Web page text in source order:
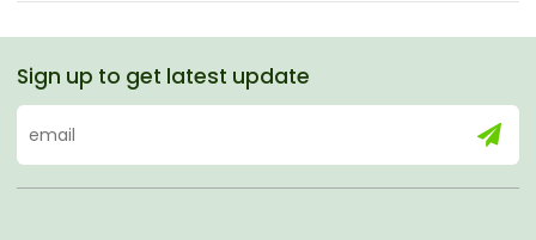
Sign up to get latest update